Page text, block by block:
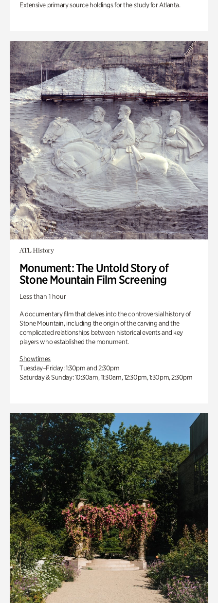
Extensive primary source holdings for the study for Atlanta.
ATL History
Monument: The Untold Story of
Stone Mountain Film Screening
Less than 1 hour
A documentary film that delves into the controversial history of
Stone Mountain, including the origin of the carving and the
complicated relationships between historical events and key
players who established the monument.
Showtimes
Tuesday–Friday: 1:30pm and 2:30pm
Saturday & Sunday: 10:30am, 11:30am, 12:30pm, 1:30pm, 2:30pm